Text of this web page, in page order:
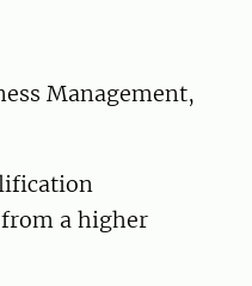
Management,
a higher